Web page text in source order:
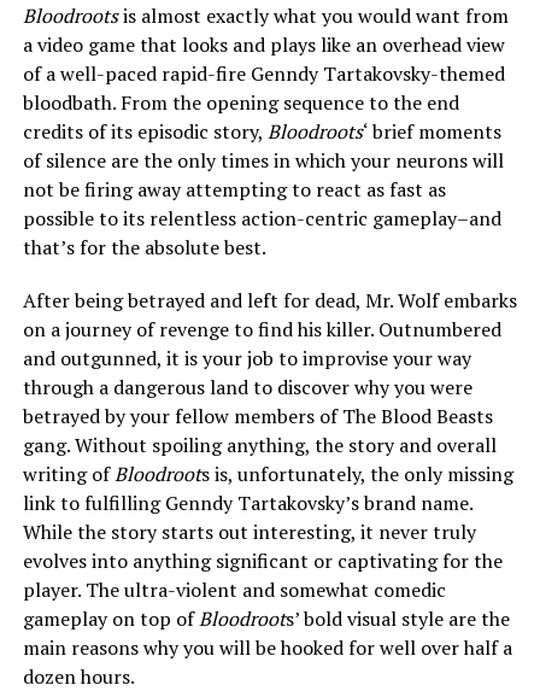
Bloodrootsis almost exactly what you would want from
a video game that looks and plays like an overhead view
of a well-paced rapid-fire Genndy Tartakovsky-themed
bloodbath. From the opening sequence to the end
credits of its episodic story, Bloodroots‘ brief moments
of silence are the only times in which your neurons will
not be firing away attempting to react as fast as
possible to its relentless action-centric gameplay–and
that’s for the absolute best.
After being betrayed and left for dead, Mr. Wolf embarks
on a journey of revenge to find his killer. Outnumbered
and outgunned, it is your job to improvise your way
through a dangerous land to discover why you were
betrayed by your fellow members of The Blood Beasts
gang. Without spoiling anything, the story and overall
writing ofBloodroots is, unfortunately, the only missing
link to fulfilling Genndy Tartakovsky’s brand name.
While the story starts out interesting, it never truly
evolves into anything significant or captivating for the
player. The ultra-violent and somewhat comedic
gameplay on top ofBloodroots’ bold visual style are the
main reasons why you will be hooked for well over half a
dozen hours.